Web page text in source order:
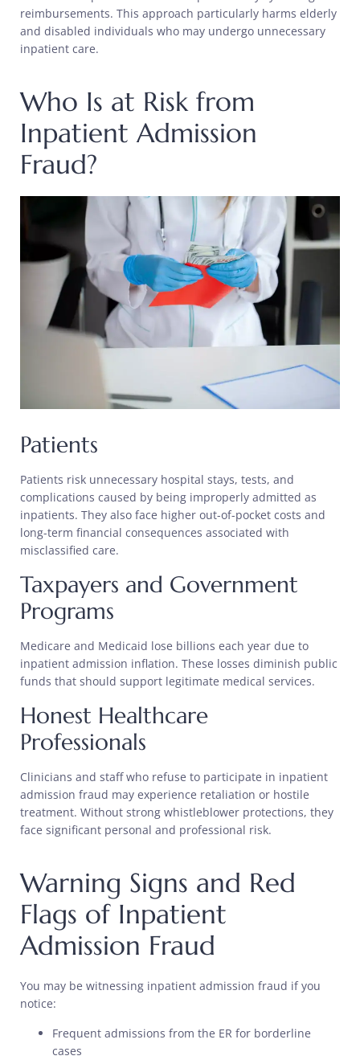
reimbursements. This approach particularly harms elderly
and disabled individuals who may undergo unnecessary
inpatient care.
Who Is at Risk from
Inpatient Admission
Fraud?
Patients
Patients risk unnecessary hospital stays, tests, and
complications caused by being improperly admitted as
inpatients. They also face higher out-of-pocket costs and
long-term financial consequences associated with
misclassified care.
Taxpayers and Government
Programs
Medicare and Medicaid lose billions each year due to
inpatient admission inflation. These losses diminish public
funds that should support legitimate medical services.
Honest Healthcare
Professionals
Clinicians and staff who refuse to participate in inpatient
admission fraud may experience retaliation or hostile
treatment. Without strong whistleblower protections, they
face significant personal and professional risk.
Warning Signs and Red
Flags of Inpatient
Admission Fraud
You may be witnessing inpatient admission fraud if you
notice:
Frequent admissions from the ER for borderline
cases